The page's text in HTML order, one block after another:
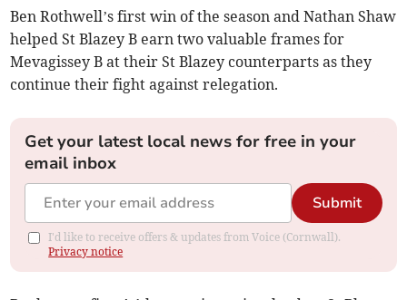
Ben Rothwell’s first win of the season and Nathan Shaw
helped St Blazey B earn two valuable frames for
Mevagissey B at their St Blazey counterparts as they
continue their fight against relegation.
Get your latest local news for free in your
email inbox
Submit
I'd like to receive offers & updates from Voice (Cornwall).
Privacy notice